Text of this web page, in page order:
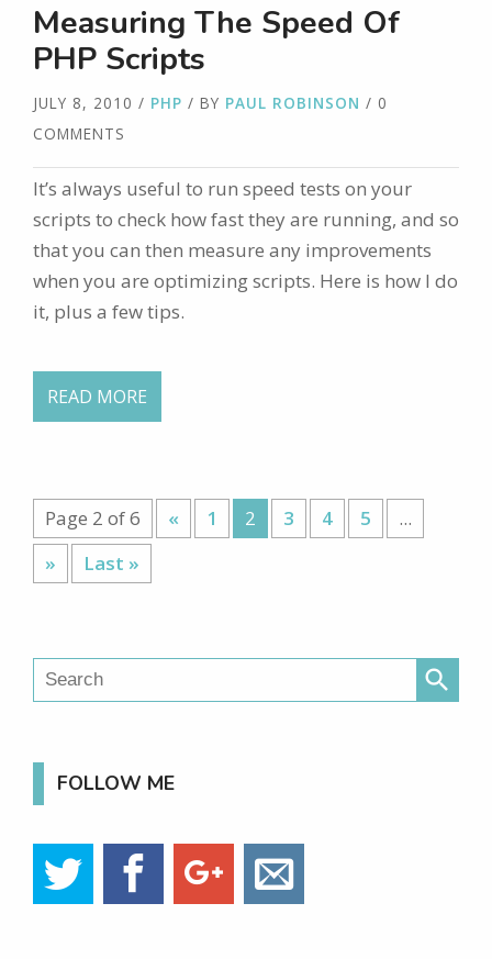
Measuring The Speed Of
PHP Scripts
JULY 8, 2010 / PHP / BY PAUL ROBINSON / 0
COMMENTS
It’s always useful to run speed tests on your
scripts to check how fast they are running, and so
that you can then measure any improvements
when you are optimizing scripts. Here is how I do
it, plus a few tips.
READ MORE
Page 2 of 6 « 1 2 3 4 5
...
»
Last »
search
FOLLOW ME